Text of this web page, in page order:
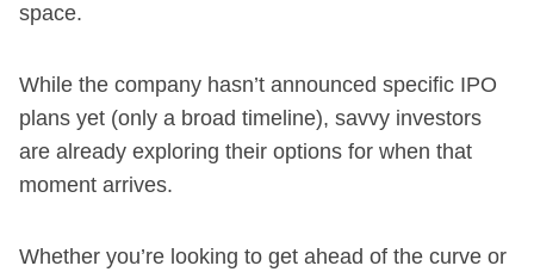
space.
While the company hasn’t announced specific IPO
plans yet (only a broad timeline), savvy investors
are already exploring their options for when that
moment arrives.
Whether you’re looking to get ahead of the curve or